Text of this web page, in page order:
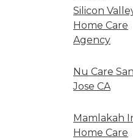
Silicon
Home Care
Agency
Nu Care San
Jose CA
Mamlakah
Home Care